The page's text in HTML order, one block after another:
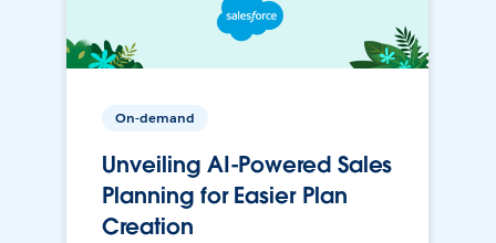
On-demand
Unveiling AI-Powered Sales
Planning for Easier Plan
Creation